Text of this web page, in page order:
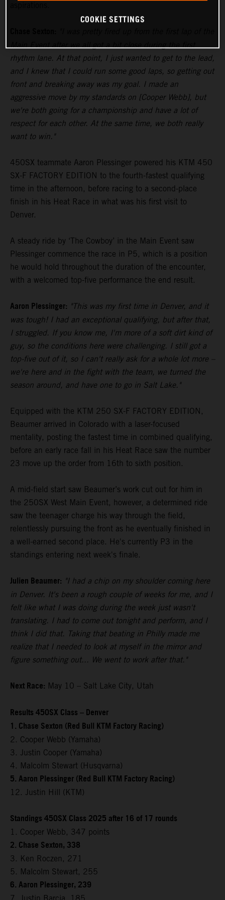
rhythm lane. At that point, I just wanted to get to the lead,
and I knew that I could run some good laps, so getting out
front and breaking away was my goal. I made an
aggressive move by my standards on [Cooper Webb], but
we're both going for a championship and have a lot of
respect for each other. At the same time, we both really
want to win."
450SX teammate Aaron Plessinger powered his KTM 450
SX-F FACTORY EDITION to the fourth-fastest qualifying
time in the afternoon, before racing to a second-place
finish in his Heat Race in what was his first visit to
Denver.
A steady ride by ‘The Cowboy’ in the Main Event saw
Plessinger commence the race in P5, which is a position
he would hold throughout the duration of the encounter,
with a welcomed top-five performance the end result.
Aaron Plessinger: "This was my first time in Denver, and it
was tough! I had an exceptional qualifying, but after that,
I struggled. If you know me, I'm more of a soft dirt kind of
guy, so the conditions here were challenging. I still got a
top-five out of it, so I can't really ask for a whole lot more –
we're here and in the fight with the team, we turned the
season around, and have one to go in Salt Lake."
Equipped with the KTM 250 SX-F FACTORY EDITION,
Beaumer arrived in Colorado with a laser-focused
mentality, posting the fastest time in combined qualifying,
before an early race fall in his Heat Race saw the number
23 move up the order from 16th to sixth position.
A mid-field start saw Beaumer’s work cut out for him in
the 250SX West Main Event, however, a determined ride
saw the teenager charge his way through the field,
relentlessly pursuing the front as he eventually finished in
a well-earned second place. He's currently P3 in the
standings entering next week's finale.
Julien Beaumer: "I had a chip on my shoulder coming here
in Denver. It's been a rough couple of weeks for me, and I
felt like what I was doing during the week just wasn't
translating. I had to come out tonight and perform, and I
think I did that. Taking that beating in Philly made me
realize that I needed to look at myself in the mirror and
figure something out... We went to work after that."
Next Race: May 10 – Salt Lake City, Utah
Results 450SX Class – Denver
1. Chase Sexton (Red Bull KTM Factory Racing)
2. Cooper Webb (Yamaha)
3. Justin Cooper (Yamaha)
4. Malcolm Stewart (Husqvarna)
5. Aaron Plessinger (Red Bull KTM Factory Racing)
12. Justin Hill (KTM)
Standings 450SX Class 2025 after 16 of 17 rounds
1. Cooper Webb, 347 points
2. Chase Sexton, 338
3. Ken Roczen, 271
5. Malcolm Stewart, 255
6. Aaron Plessinger, 239
7. Justin Barcia, 185
COOKIE SETTINGS